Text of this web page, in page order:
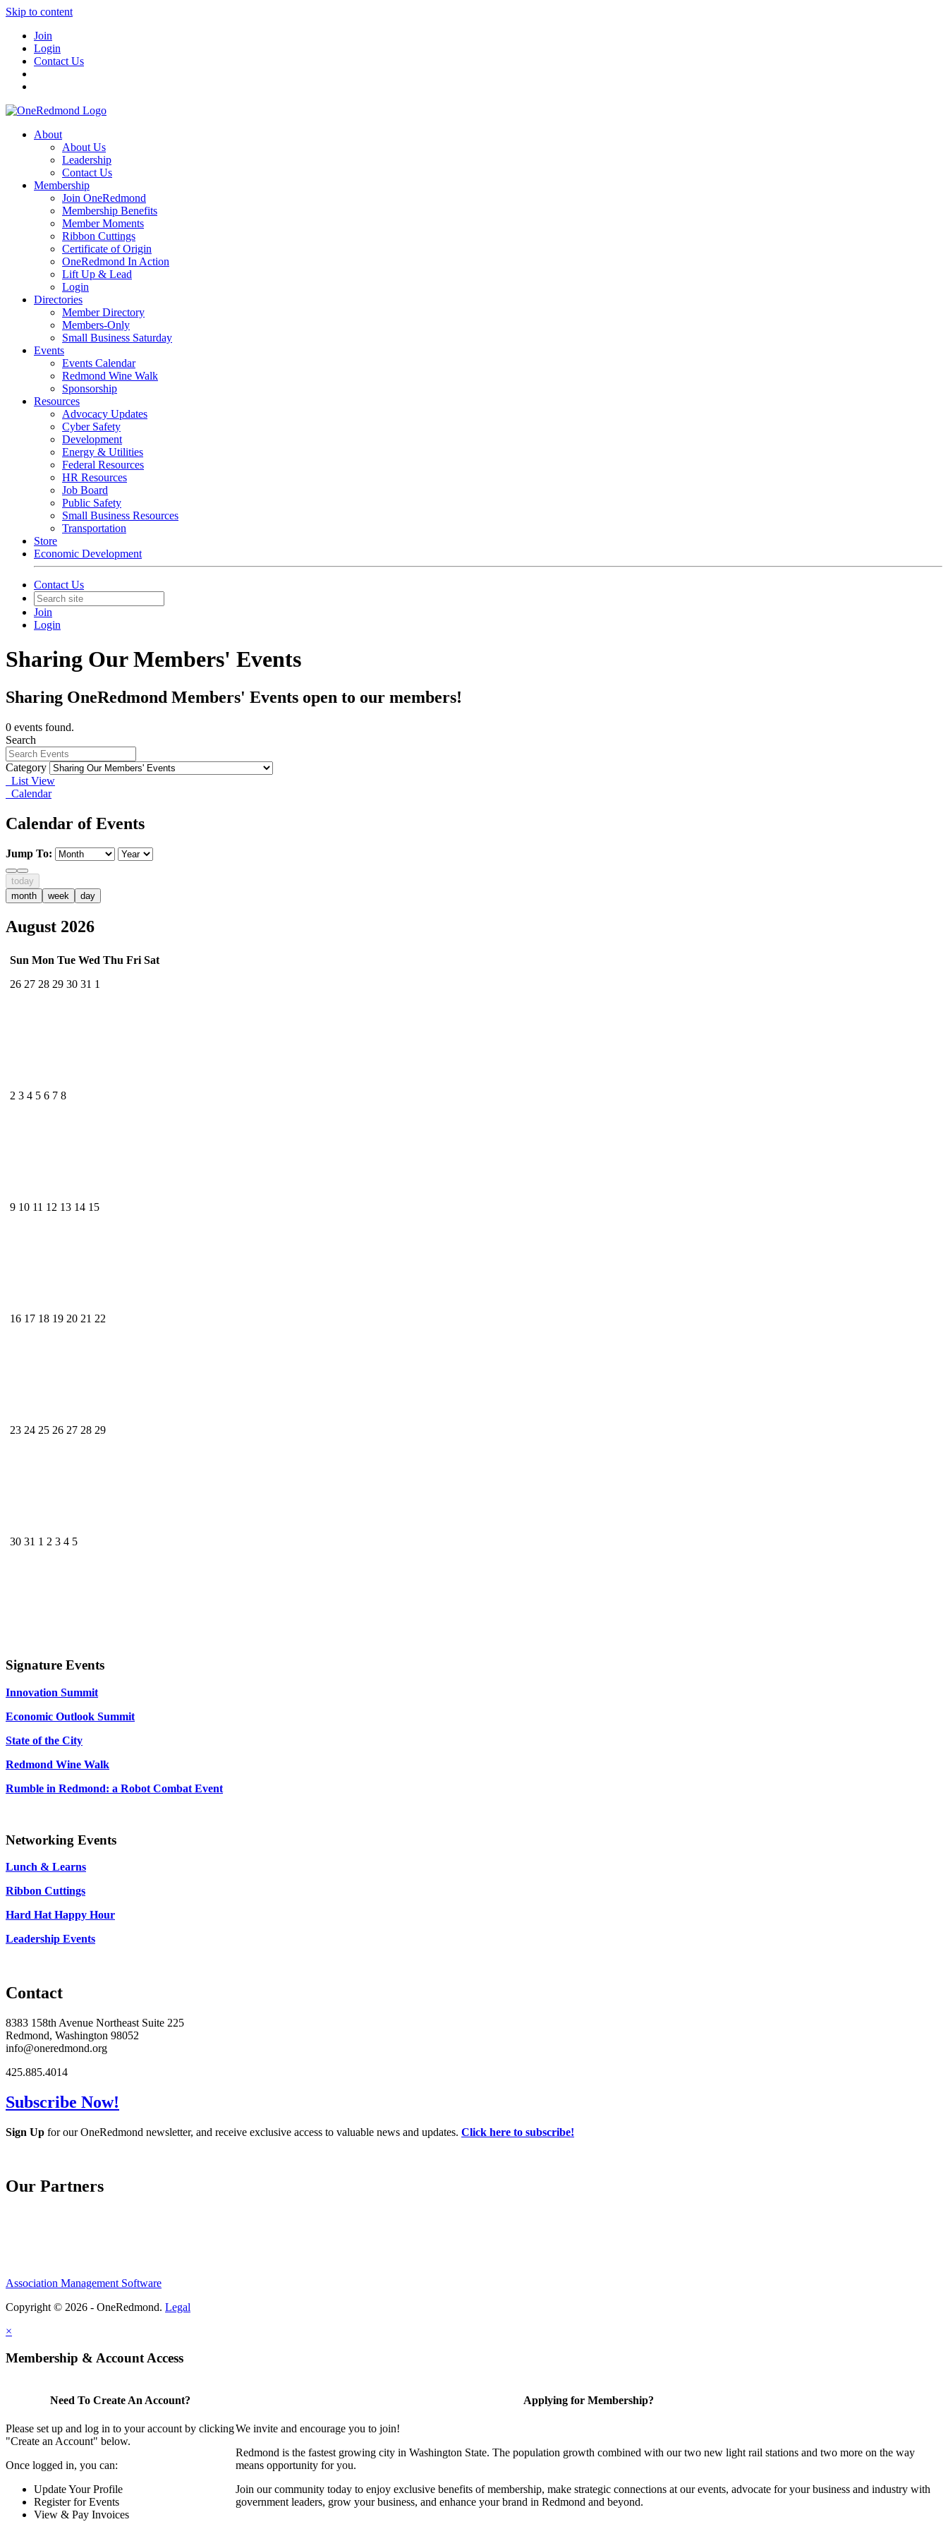
Skip to content
Join
Login
Contact Us
About
About Us
Leadership
Contact Us
Membership
Join OneRedmond
Membership Benefits
Member Moments
Ribbon Cuttings
Certificate of Origin
OneRedmond In Action
Lift Up & Lead
Login
Directories
Member Directory
Members-Only
Small Business Saturday
Events
Events Calendar
Redmond Wine Walk
Sponsorship
Resources
Advocacy Updates
Cyber Safety
Development
Energy & Utilities
Federal Resources
HR Resources
Job Board
Public Safety
Small Business Resources
Transportation
Store
Economic Development
Contact Us
Join
Login
Sharing Our Members' Events
Sharing OneRedmond Members' Events open to our members!
0 events found.
Search
Category
List View
Calendar
Calendar of Events
Jump To:
today
month
week day
August 2026
Sun Mon Tue Wed Thu Fri Sat
26 27 28 29 30 31 1
2 3 4 5 6 7 8
9 10 11 12 13 14 15
16 17 18 19 20 21 22
23 24 25 26 27 28 29
30 31 1 2 3 4 5
Signature Events
Innovation Summit
Economic Outlook Summit
State of the City
Redmond Wine Walk
Rumble in Redmond: a Robot Combat Event
Networking Events
Lunch & Learns
Ribbon Cuttings
Hard Hat Happy Hour
Leadership Events
Contact
8383 158th Avenue Northeast Suite 225
Redmond, Washington 98052
info@oneredmond.org
425.885.4014
Subscribe Now!
Sign Up for our OneRedmond newsletter, and receive exclusive access to valuable news and updates. Click here to subscribe!
Our Partners
Association Management Software
Copyright © 2026 - OneRedmond. Legal
×
Membership & Account Access
Need To Create An Account?
Please set up and log in to your account by clicking
"Create an Account" below.
Once logged in, you can:
Update Your Profile
Register for Events
View & Pay Invoices
Applying for Membership?
We invite and encourage you to join!
Redmond is the fastest growing city in Washington State. The population growth combined with our two new light rail stations and two more on the way
means opportunity for you.
Join our community today to enjoy exclusive benefits of membership, make strategic connections at our events, advocate for your business and industry with
government leaders, grow your business, and enhance your brand in Redmond and beyond.